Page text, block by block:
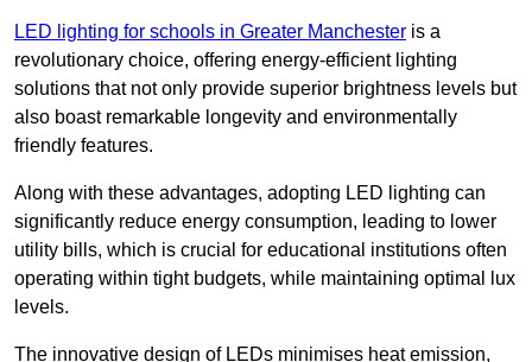
LED lighting for schools in Greater Manchester is a
revolutionary choice, offering energy-efficient lighting
solutions that not only provide superior brightness levels but
also boast remarkable longevity and environmentally
friendly features.
Along with these advantages, adopting LED lighting can
significantly reduce energy consumption, leading to lower
utility bills, which is crucial for educational institutions often
operating within tight budgets, while maintaining optimal lux
levels.
The innovative design of LEDs minimises heat emission,